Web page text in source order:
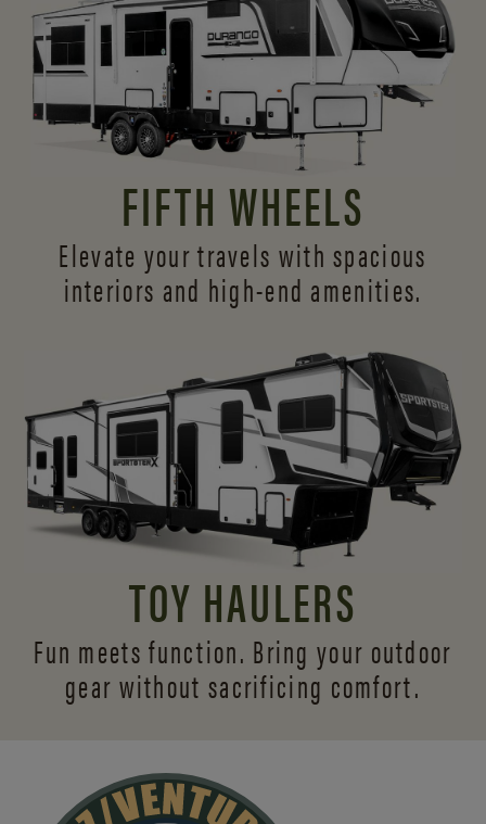
FIFTH WHEELS
Elevate your travels with spacious
interiors and high-end amenities.
TOY HAULERS
Fun meets function. Bring your outdoor
gear without sacrificing comfort.